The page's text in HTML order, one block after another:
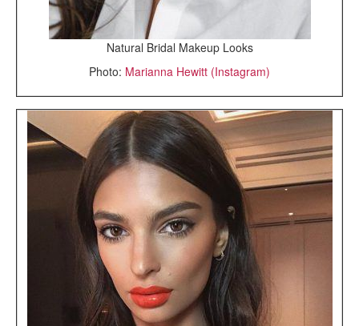
Natural Bridal Makeup Looks
Photo: Marianna Hewitt (Instagram)